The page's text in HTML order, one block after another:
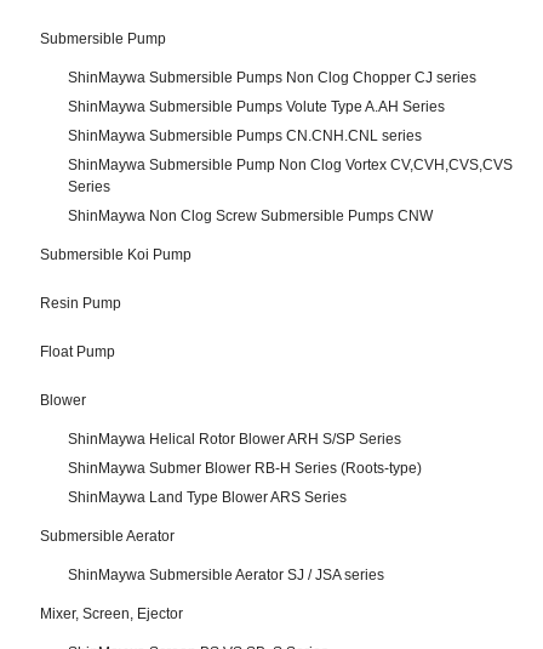
Submersible Pump
ShinMaywa Submersible Pumps Non Clog Chopper CJ series
ShinMaywa Submersible Pumps Volute Type A.AH Series
ShinMaywa Submersible Pumps CN.CNH.CNL series
ShinMaywa Submersible Pump Non Clog Vortex CV,CVH,CVS,CVS
Series
ShinMaywa Non Clog Screw Submersible Pumps CNW
Submersible Koi Pump
Resin Pump
Float Pump
Blower
ShinMaywa Helical Rotor Blower ARH S/SP Series
ShinMaywa Submer Blower RB-H Series (Roots-type)
ShinMaywa Land Type Blower ARS Series
Submersible Aerator
ShinMaywa Submersible Aerator SJ / JSA series
Mixer, Screen, Ejector